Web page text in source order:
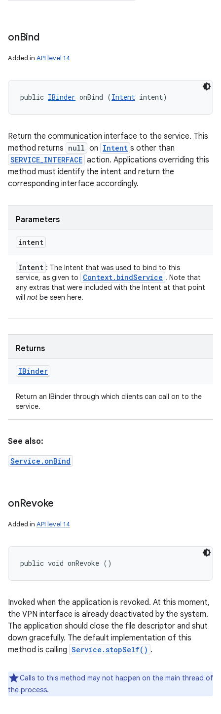
onBind
Added in API level 14
public IBinder onBind (Intent intent)
Return the communication interface to the service. This
method returns null on Intent s other than
SERVICE_INTERFACE action. Applications overriding this
method must identify the intent and return the
corresponding interface accordingly.
Parameters
intent
Intent : The Intent that was used to bind to this
service, as given to
Context. bindService . Note that
any extras that were included with the Intent at that point
will not be seen here.
Returns
IBinder
Return an IBinder through which clients can call on to the
service.
See also:
Service.onBind
onRevoke
Added in API level 14
public void onRevoke ()
Invoked when the application is revoked. At this moment,
the VPN interface is already deactivated by the system.
The application should close the file descriptor and shut
down gracefully. The default implementation of this
method is calling Service.stopSelf() .
Calls to this method may not happen on the main thread of
the process.